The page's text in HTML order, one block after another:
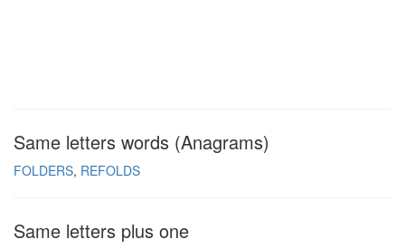
Same letters words (Anagrams)
FOLDERS REFOLDS
Same letters plus one